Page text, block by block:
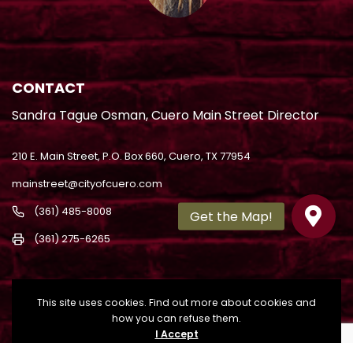
CONTACT
Sandra Tague Osman, Cuero Main Street Director
210 E. Main Street, P.O. Box 660, Cuero, TX 77954
mainstreet@cityofcuero.com
(361) 485-8008
(361) 275-6265
This site uses cookies. Find out more about cookies and
how you can refuse them.
I Accept